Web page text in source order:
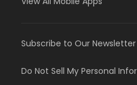
Subscribe to Our Newsletter
Do Not Sell My Personal